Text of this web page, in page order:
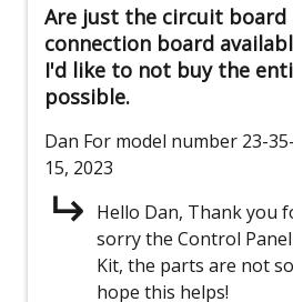
Are just the circuit board
connection board
I'd like to not buy the
possible.
Dan For model number 23-
15, 2023
Hello Dan, Thank you
sorry the Control
Kit, the parts are not
hope this helps!